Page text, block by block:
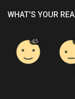
WHAT'S YOUR
65